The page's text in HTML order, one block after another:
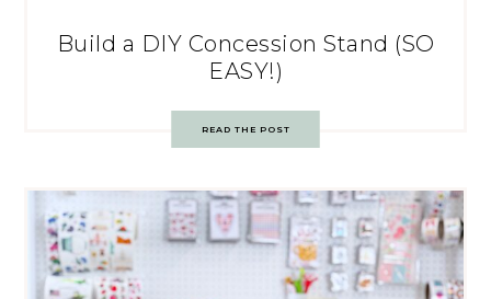
Build a DIY Concession Stand (SO
EASY!)
READ THE POST